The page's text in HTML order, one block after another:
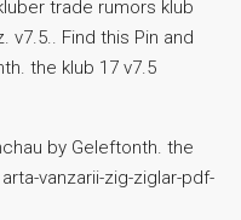
trade rumors klub
v7.5.. Find this Pin and
the klub 17 v7.5
by Geleftonth. the
vanzarii-zig-ziglar-pdf-